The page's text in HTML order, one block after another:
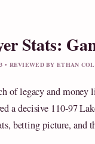
Stats:
• REVIEWED BY ETHAN
of legacy and
a decisive 110-97
betting picture, and